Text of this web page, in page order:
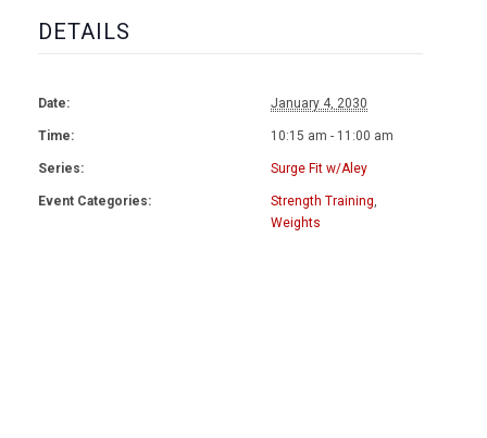
DETAILS
Date: January 4, 2030
Time: 10:15 am - 11:00 am
Series: Surge Fit w/Aley
Event Categories: Strength Training,
Weights